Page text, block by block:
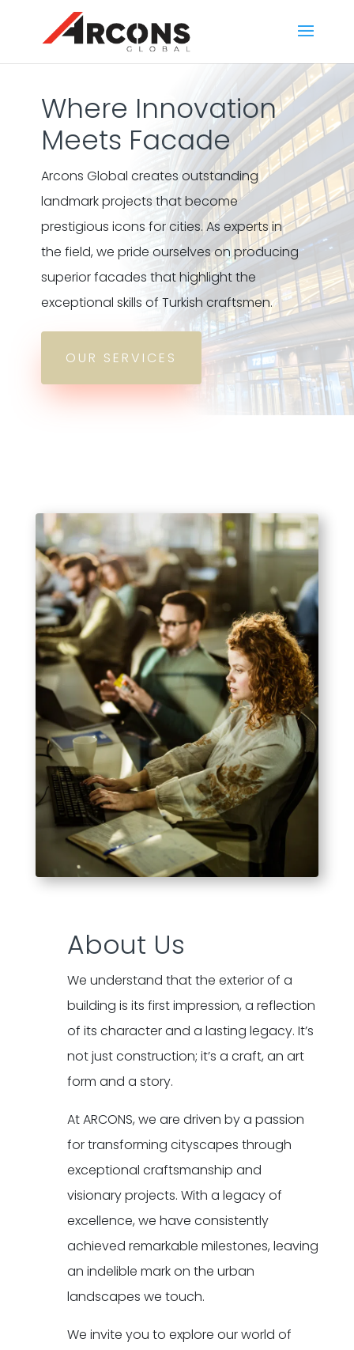
Where Innovation
Meets Facade
Arcons Global creates outstanding
landmark projects that become
prestigious icons for cities. As experts in
the field, we pride ourselves on producing
superior facades that highlight the
exceptional skills of Turkish craftsmen.
OUR SERVICES
About Us
We understand that the exterior of a
building is its first impression, a reflection
of its character and a lasting legacy. It’s
not just construction; it’s a craft, an art
form and a story.
At ARCONS, we are driven by a passion
for transforming cityscapes through
exceptional craftsmanship and
visionary projects. With a legacy of
excellence, we have consistently
achieved remarkable milestones, leaving
an indelible mark on the urban
landscapes we touch.
We invite you to explore our world of